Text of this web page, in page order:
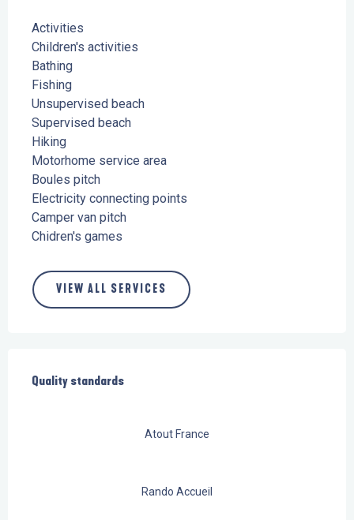
Activities
Children's activities
Bathing
Fishing
Unsupervised beach
Supervised beach
Hiking
Motorhome service area
Boules pitch
Electricity connecting points
Camper van pitch
Chidren's games
VIEW ALL SERVICES
Quality standards
Quality standards
Atout France
Rando Accueil